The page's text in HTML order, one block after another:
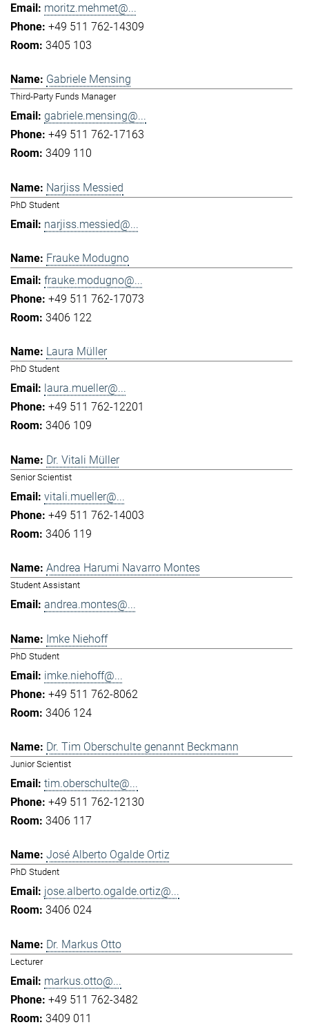
moritz.mehmet@...
+49 511 762-14309
3405 103
Gabriele Mensing
Third-Party Funds Manager
gabriele.mensing@...
+49 511 762-17163
3409 110
Narjiss Messied
PhD Student
narjiss.messied@...
Frauke Modugno
frauke.modugno@...
+49 511 762-17073
3406 122
Laura Müller
PhD Student
laura.mueller@...
+49 511 762-12201
3406 109
Dr. Vitali Müller
Senior Scientist
vitali.mueller@...
+49 511 762-14003
3406 119
Andrea Harumi Navarro Montes
Student Assistant
andrea.montes@...
Imke Niehoff
PhD Student
imke.niehoff@...
+49 511 762-8062
3406 124
Dr. Tim Oberschulte genannt Beckmann
Junior Scientist
tim.oberschulte@...
+49 511 762-12130
3406 117
José Alberto Ogalde Ortiz
PhD Student
jose.alberto.ogalde.ortiz@...
3406 024
Dr. Markus Otto
Lecturer
markus.otto@...
+49 511 762-3482
3409 011